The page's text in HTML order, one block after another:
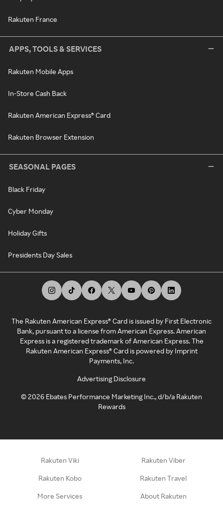
Rakuten France
APPS, TOOLS & SERVICES
Rakuten Mobile Apps
In-Store Cash Back
Rakuten American Express® Card
Rakuten Browser Extension
SEASONAL PAGES
Black Friday
Cyber Monday
Holiday Gifts
Presidents Day Sales
The Rakuten American Express® Card is issued by First Electronic
Bank, pursuant to a license from American Express. American
Express is a registered trademark of American Express. The
Rakuten American Express® Card is powered by Imprint
Payments, Inc.
Advertising Disclosure
©2026 Ebates Performance Marketing Inc., d/b/a Rakuten
Rewards
Rakuten Viki Rakuten Viber
Rakuten Kobo Rakuten Travel
More Services About Rakuten